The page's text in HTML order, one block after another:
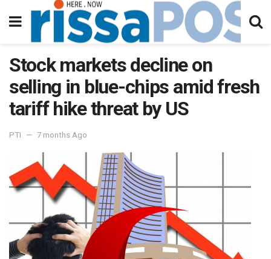
Stock markets decline on
selling in blue-chips amid fresh
tariff hike threat by US
PTI 7 months Ago